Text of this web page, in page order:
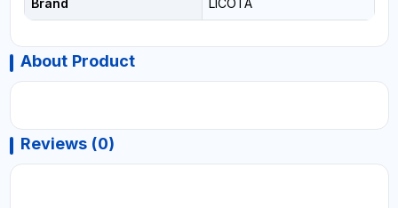
Brand LICOTA
About Product
Reviews (0)